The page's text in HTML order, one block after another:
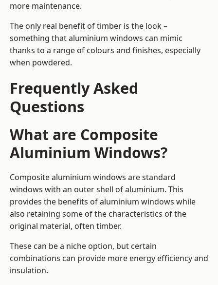
more maintenance.
The only real benefit of timber is the look –
something that aluminium windows can mimic
thanks to a range of colours and finishes, especially
when powdered.
Frequently Asked
Questions
What are Composite
Aluminium Windows?
Composite aluminium windows are standard
windows with an outer shell of aluminium. This
provides the benefits of aluminium windows while
also retaining some of the characteristics of the
original material, often timber.
These can be a niche option, but certain
combinations can provide more energy efficiency and
insulation.